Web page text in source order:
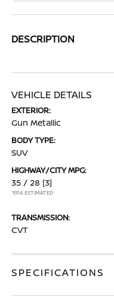
DESCRIPTION
VEHICLE DETAILS
EXTERIOR:
Gun Metallic
BODY TYPE:
SUV
HIGHWAY/CITY MPG:
35 / 28 [3]
*EPA ESTIMATED
TRANSMISSION:
CVT
SPECIFICATIONS